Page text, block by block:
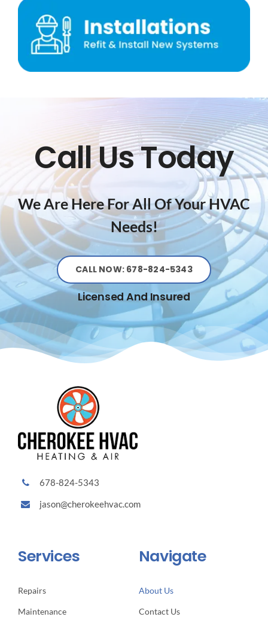
Call Us Today
We Are Here For All Of Your HVAC
Needs!
CALL NOW: 678-824-5343
Licensed And Insured
678-824-5343
jason@cherokeehvac.com
Services
Repairs
Maintenance
Navigate
About Us
Contact Us